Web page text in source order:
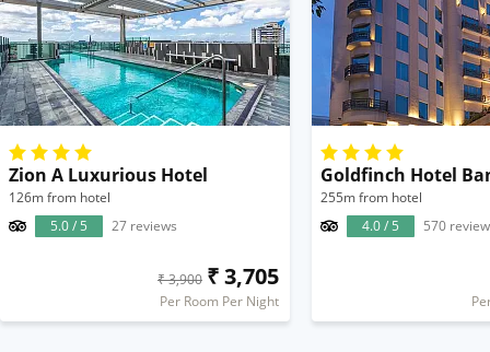
Zion A Luxurious Hotel
126m from hotel
5.0 / 5
27 reviews
₹ 3,900 ₹ 3,705
Per Room Per Night
Goldfinch Hotel
255m from hotel
4.0 / 5
570